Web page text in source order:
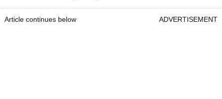
Article continues below ADVERTISEMENT